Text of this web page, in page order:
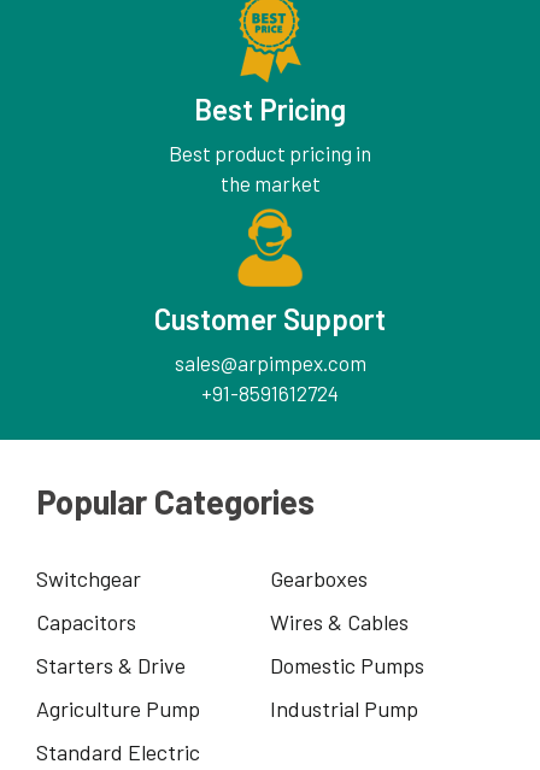
Best Pricing
Best product pricing in
the market
Customer Support
sales@arpimpex.com
+91-8591612724
Popular Categories
Switchgear
Gearboxes
Capacitors
Wires & Cables
Starters & Drive
Domestic Pumps
Agriculture Pump
Industrial Pump
Standard Electric